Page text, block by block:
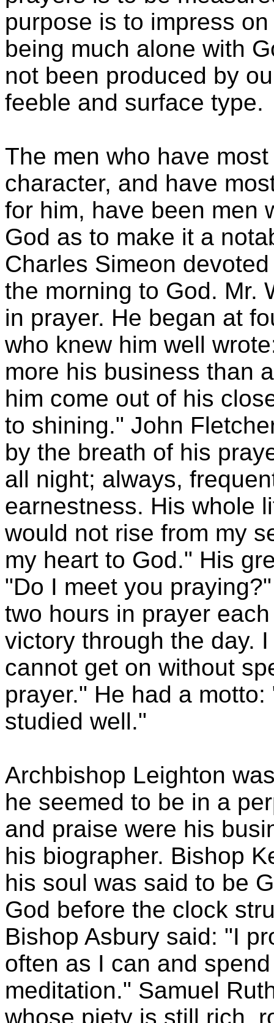
purpose is to impress
being much alone with
not been produced by
feeble and surface type.
The men who have
character, and have
for him, have been men
God as to make it a
Charles Simeon
the morning to God. Mr.
in prayer. He began at
who knew him well
more his business than
him come out of his
to shining." John
by the breath of his
all night; always,
earnestness. His whole
would not rise from my
my heart to God." His
"Do I meet you
two hours in prayer
victory through the day.
cannot get on without
prayer." He had a
studied well."
Archbishop Leighton
he seemed to be in a
and praise were his
his biographer. Bishop
his soul was said to be
God before the clock
Bishop Asbury said: "I
often as I can and
meditation." Samuel
whose piety is still rich,